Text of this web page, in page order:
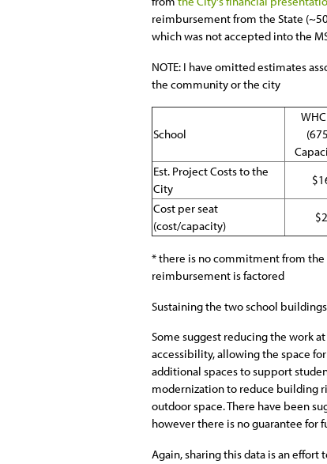
reimbursement from the State
which was not accepted into the
NOTE: I have omitted estimates
the community or the city
School
(675
Est. Project Costs to the
City
Cost per seat
(cost/capacity)
* there is no commitment from the
reimbursement is factored
Sustaining the two school
Some suggest reducing the work
accessibility, allowing the space
additional spaces to support
modernization to reduce building
outdoor space. There have been
however there is no guarantee for
Again, sharing this data is an